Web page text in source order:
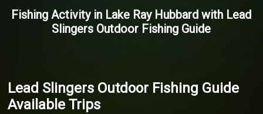
Fishing Activityin Lake Ray Hubbard with Lead
Slingers Outdoor Fishing Guide
Lead Slingers Outdoor Fishing Guide
Available Trips